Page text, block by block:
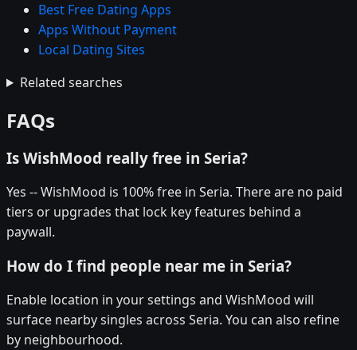
Best Free Dating Apps
Apps Without Payment
Local Dating Sites
Related searches
FAQs
Is WishMood really free in Seria?
Yes -- WishMood is 100% free in Seria. There are no paid
tiers or upgrades that lock key features behind a
paywall.
How do I find people near me in Seria?
Enable location in your settings and WishMood will
surface nearby singles across Seria. You can also refine
by neighbourhood.